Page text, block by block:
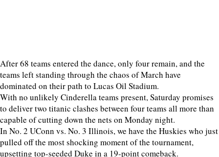
After 68 teams entered the dance, only four remain, and the
teams left standing through the chaos of March have
dominated on their path to Lucas Oil Stadium.
With no unlikely Cinderella teams present, Saturday promises
to deliver two titanic clashes between four teams all more than
capable of cutting down the nets on Monday night.
In No. 2 UConn vs. No. 3 Illinois, we have the Huskies who just
pulled off the most shocking moment of the tournament,
upsetting top-seeded Duke in a 19-point comeback.